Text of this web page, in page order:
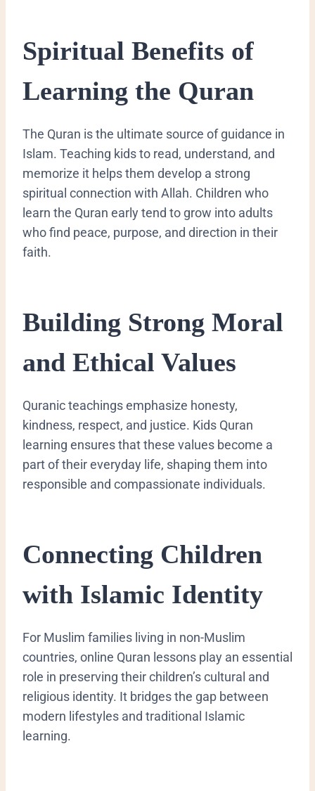
Spiritual Benefits of
Learning the Quran
The Quran is the ultimate source of guidance in
Islam. Teaching kids to read, understand, and
memorize it helps them develop a strong
spiritual connection with Allah. Children who
learn the Quran early tend to grow into adults
who find peace, purpose, and direction in their
faith.
Building Strong Moral
and Ethical Values
Quranic teachings emphasize honesty,
kindness, respect, and justice. Kids Quran
learning ensures that these values become a
part of their everyday life, shaping them into
responsible and compassionate individuals.
Connecting Children
with Islamic Identity
For Muslim families living in non-Muslim
countries, online Quran lessons play an essential
role in preserving their children’s cultural and
religious identity. It bridges the gap between
modern lifestyles and traditional Islamic
learning.